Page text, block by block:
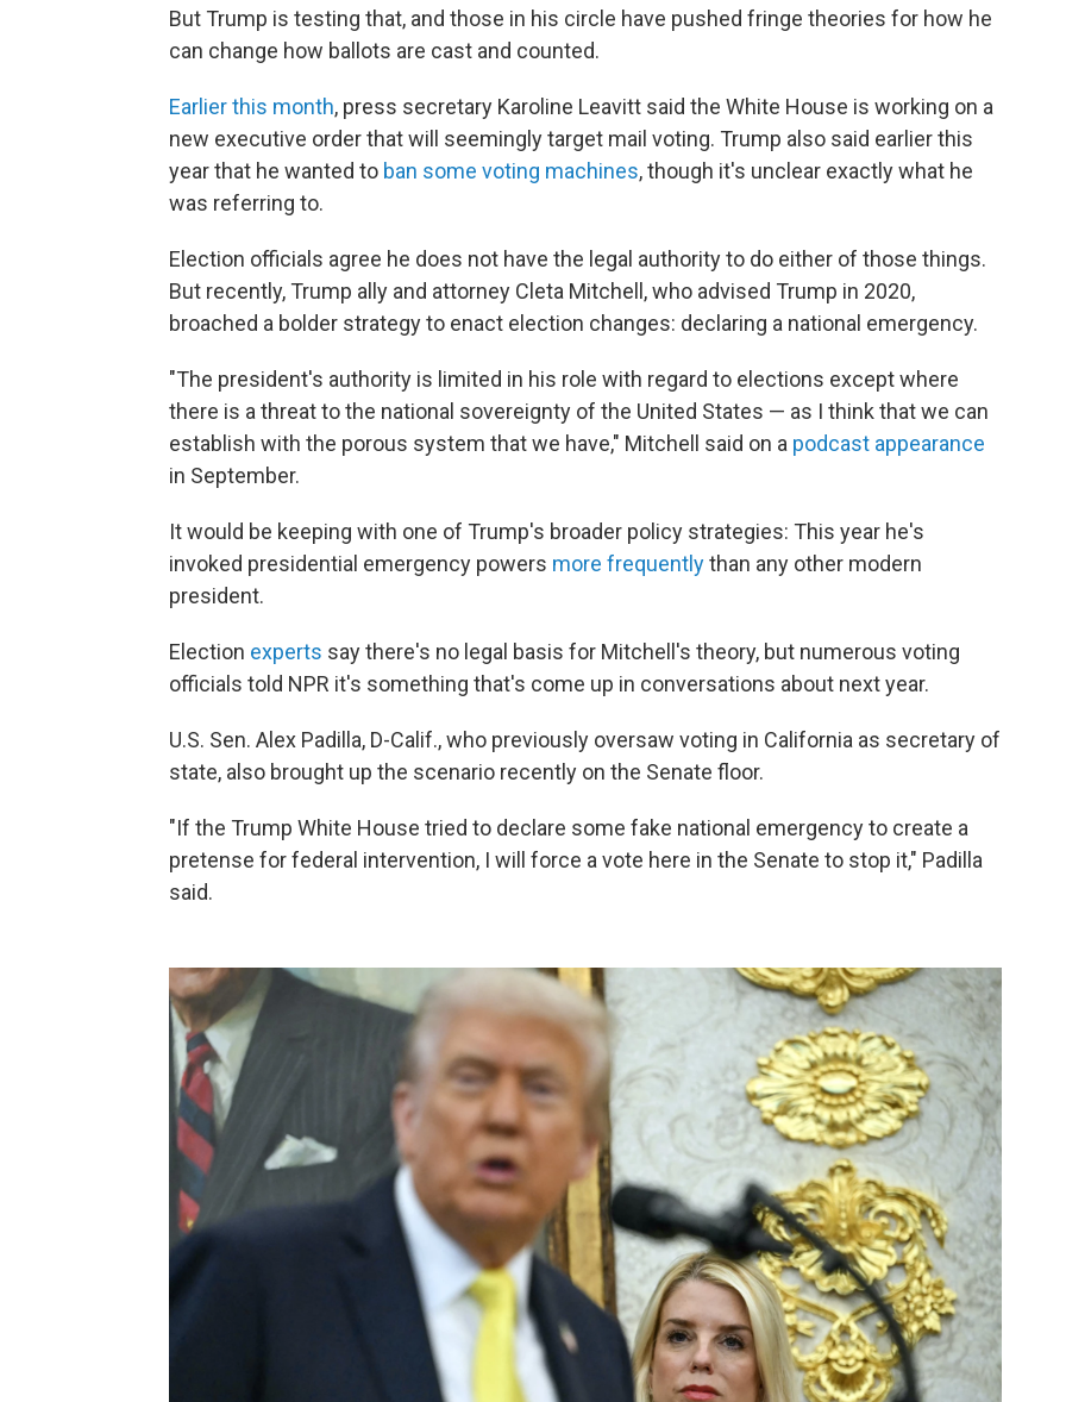
But Trump is testing that, and those in his circle have pushed fringe theories for how he
can change how ballots are cast and counted.
Earlier this month, press secretary Karoline Leavitt said the White House is working on a
new executive order that will seemingly target mail voting. Trump also said earlier this
year that he wanted to ban some voting machines, though it's unclear exactly what he
was referring to.
Election officials agree he does not have the legal authority to do either of those things.
But recently, Trump ally and attorney Cleta Mitchell, who advised Trump in 2020,
broached a bolder strategy to enact election changes: declaring a national emergency.
"The president's authority is limited in his role with regard to elections except where
there is a threat to the national sovereignty of the United States — as I think that we can
establish with the porous system that we have," Mitchell said on a podcast appearance
in September.
It would be keeping with one of Trump's broader policy strategies: This year he's
invoked presidential emergency powers more frequentlythan any other modern
president.
Election experts say there's no legal basis for Mitchell's theory, but numerous voting
officials told NPR it's something that's come up in conversations about next year.
U.S. Sen. Alex Padilla, D-Calif., who previously oversaw voting in California as secretary of
state, also brought up the scenario recently on the Senate floor.
"If the Trump White House tried to declare some fake national emergency to create a
pretense for federal intervention, I will force a vote here in the Senate to stop it," Padilla
said.